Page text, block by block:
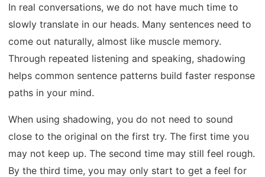
In real conversations, we do not have much time to
slowly translate in our heads. Many sentences need to
come out naturally, almost like muscle memory.
Through repeated listening and speaking, shadowing
helps common sentence patterns build faster response
paths in your mind.
When using shadowing, you do not need to sound
close to the original on the first try. The first time you
may not keep up. The second time may still feel rough.
By the third time, you may only start to get a feel for